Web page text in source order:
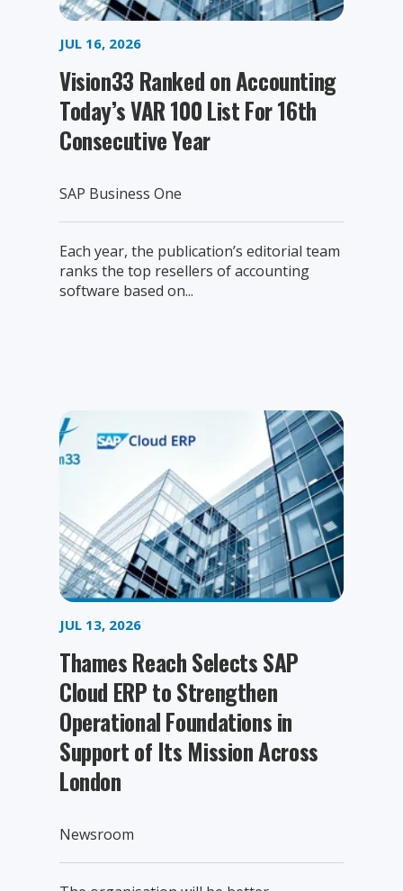
JUL 16, 2026
Vision33 Ranked on Accounting
Today’s VAR 100 List For 16th
Consecutive Year
SAP Business One
Each year, the publication’s editorial team
ranks the top resellers of accounting
software based on...
JUL 13, 2026
Thames Reach Selects SAP
Cloud ERP to Strengthen
Operational Foundations in
Support of Its Mission Across
London
Newsroom